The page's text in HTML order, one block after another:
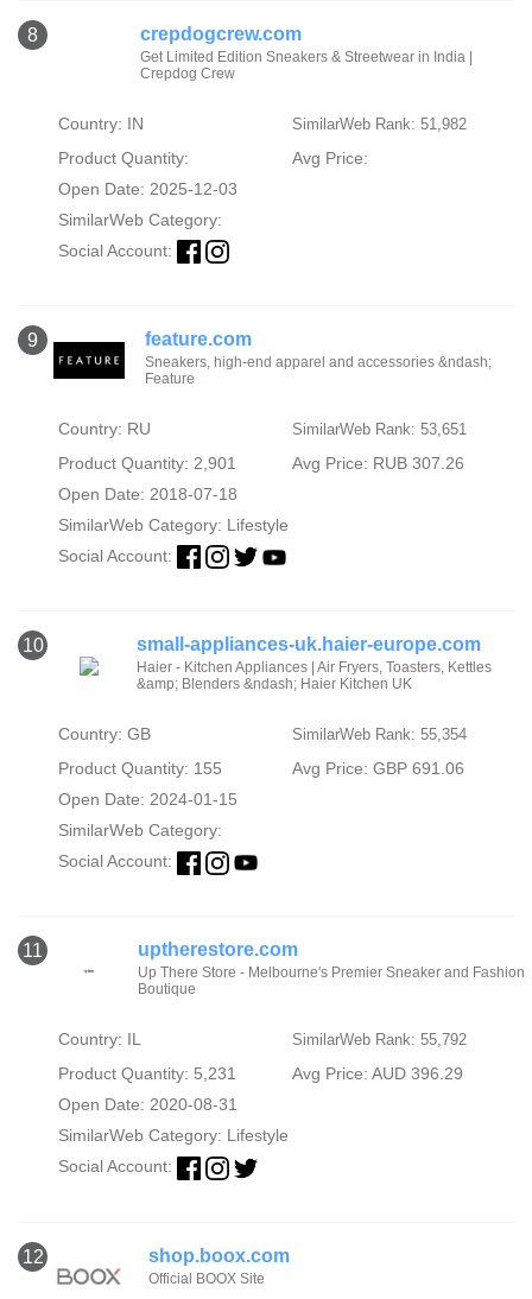
8 crepdogcrew.com
Get Limited Edition Sneakers & Streetwear in India |
Crepdog Crew
Country: IN SimilarWeb Rank: 51,982
Product Quantity:
Avg Price:
Open Date: 2025-12-03
SimilarWeb Category:
Social Account:
9 feature.com
Sneakers, high-end apparel and accessories &ndash;
Feature
Country: RU SimilarWeb Rank: 53,651
Product Quantity: 2,901
Avg Price: RUB 307.26
Open Date: 2018-07-18
SimilarWeb Category: Lifestyle
Social Account:
10 small-appliances-uk.haier-europe.com
Haier - Kitchen Appliances | Air Fryers, Toasters, Kettles
&amp; Blenders &ndash; Haier Kitchen UK
Country: GB SimilarWeb Rank: 55,354
Product Quantity: 155
Avg Price: GBP 691.06
Open Date: 2024-01-15
SimilarWeb Category:
Social Account:
11 uptherestore.com
Up There Store - Melbourne's Premier Sneaker and Fashion
Boutique
Country: IL SimilarWeb Rank: 55,792
Product Quantity: 5,231
Avg Price: AUD 396.29
Open Date: 2020-08-31
SimilarWeb Category: Lifestyle
Social Account:
12 shop.boox.com
Official BOOX Site